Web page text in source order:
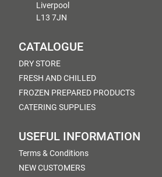
Liverpool
L13 7JN
CATALOGUE
DRY STORE
FRESH AND CHILLED
FROZEN PREPARED PRODUCTS
CATERING SUPPLIES
USEFUL INFORMATION
Terms & Conditions
NEW CUSTOMERS